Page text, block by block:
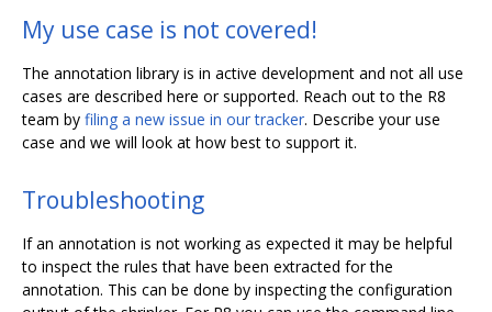
My use case is not covered!
The annotation library is in active development and not all use
cases are described here or supported. Reach out to the R8
team by filing a new issue in our tracker. Describe your use
case and we will look at how best to support it.
Troubleshooting
If an annotation is not working as expected it may be helpful
to inspect the rules that have been extracted for the
annotation. This can be done by inspecting the configuration